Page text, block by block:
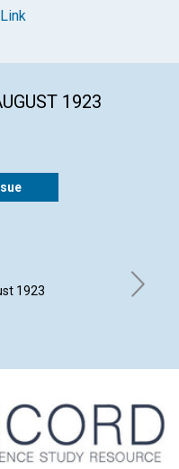
1923
1923
wot!...